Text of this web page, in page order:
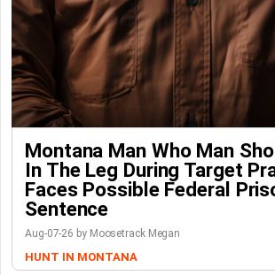
Montana Man Who Man
In The Leg During Target
Faces Possible Federal
Sentence
Aug-07-26 by Moosetrack Megan
HUNT IN MONTANA